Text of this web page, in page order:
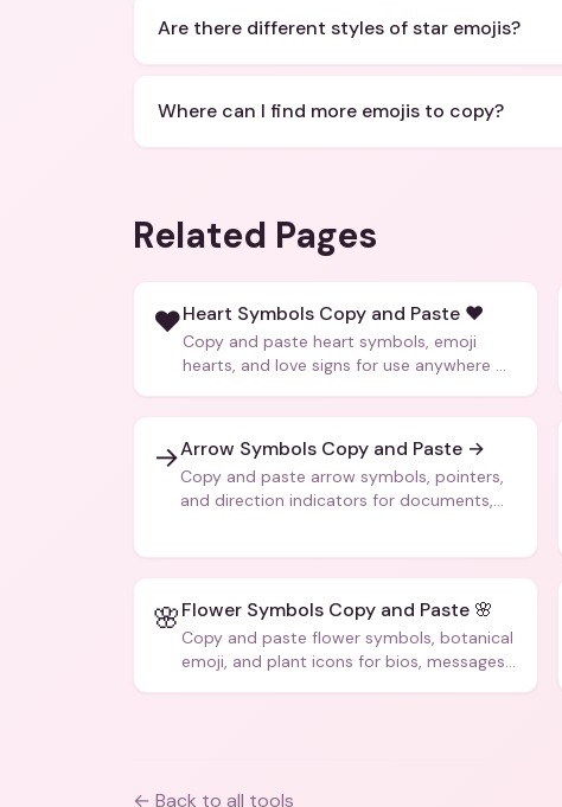
Are there different styles of star emojis?
Where can I find more emojis to copy?
Related Pages
❤️Heart Symbols Copy and Paste ❤️
Copy and paste heart symbols, emoji
hearts, and love signs for use anywhere —
→Arrow Symbols Copy and Paste →
Copy and paste arrow symbols, pointers,
and direction indicators for documents,
🌸Flower Symbols Copy and Paste 🌸
Copy and paste flower symbols, botanical
emoji, and plant icons for bios, messages,
← Back to all tools